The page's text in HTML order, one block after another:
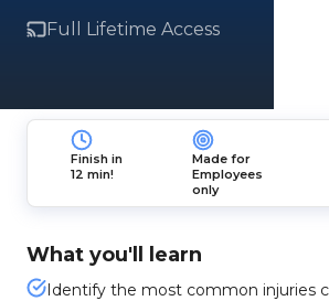
Full Lifetime Access
Finish in
12 min!
Made for
Employees
only
What you'll learn
Identify the most common injuries